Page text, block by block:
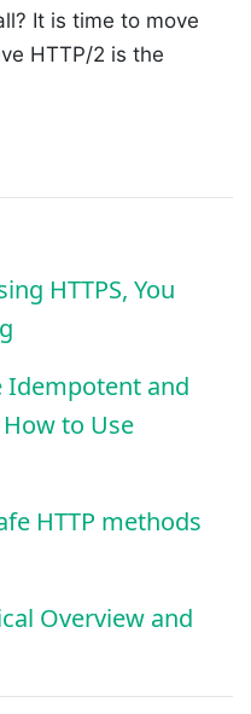
It is time to move
HTTP/2 is the
HTTPS, You
Idempotent and
to Use
HTTP methods
Overview and